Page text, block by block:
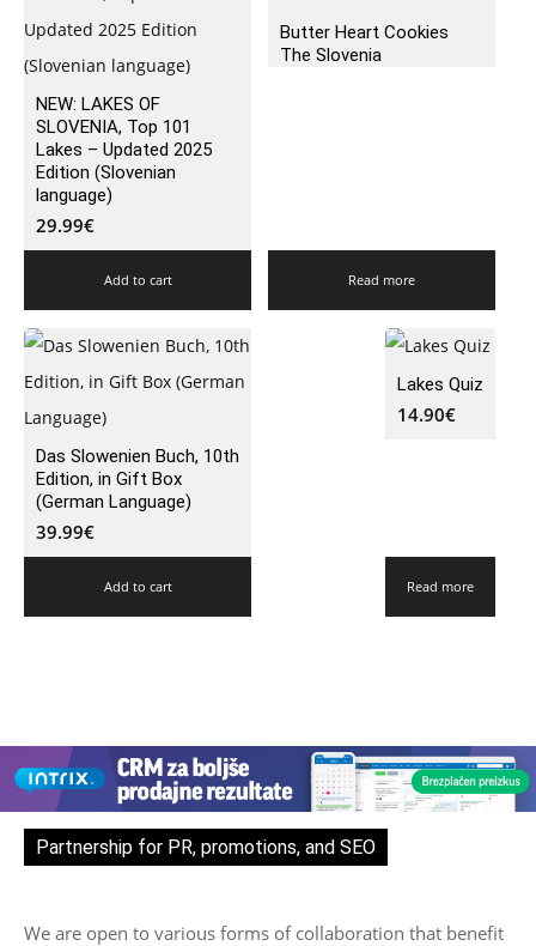
NEW: LAKES OF
SLOVENIA, Top 101
Lakes – Updated 2025
Edition (Slovenian
language)
29.99€
Add to cart
Butter Heart Cookies
The Slovenia
Read more
Das Slowenien Buch, 10th
Edition, in Gift Box
(German Language)
39.99€
Add to cart
Lakes Quiz
14.90€
Read more
Partnership for PR, promotions, and SEO
We are open to various forms of collaboration that benefit